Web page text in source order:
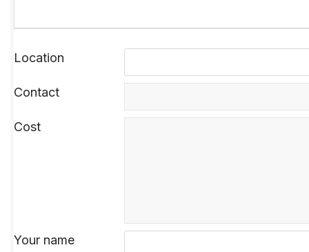
Location
Contact
Cost
Your name